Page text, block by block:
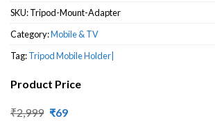
SKU:Tripod-Mount-Adapter
Category:Mobile & TV
Tag:Tripod Mobile Holder|
Product Price
₹2,999 Original
₹69Current